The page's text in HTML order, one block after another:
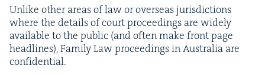
Unlike oth­er areas of law or over­seas juris­dic­tions
where the details of court pro­ceed­ings are wide­ly
avail­able to the pub­lic (and often make front page
head­lines), Fam­i­ly Law pro­ceed­ings in Aus­tralia are
confidential.